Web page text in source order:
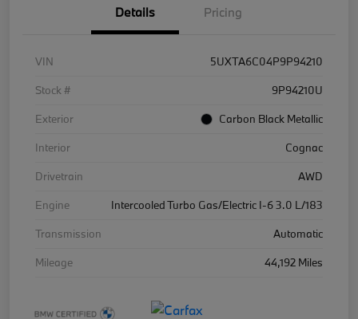
Details Pricing
VIN
5UXTA6C04P9P94210
Stock #
9P94210U
Exterior
Carbon Black Metallic
Interior
Cognac
Drivetrain
AWD
Engine
Intercooled Turbo Gas/Electric I-6 3.0 L/183
Transmission
Automatic
Mileage
44,192 Miles